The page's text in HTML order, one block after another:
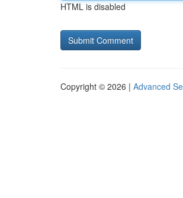
HTML is disabled
Copyright © 2026 | Advanced